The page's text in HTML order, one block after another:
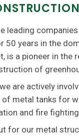
leading
50 years in the
is a pioneer in the
of
are actively
metal tanks for
and fire
for our metal